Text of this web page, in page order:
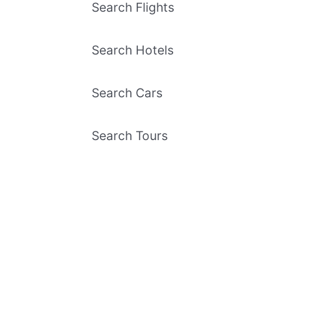
Search Flights
Search Hotels
Search Cars
Search Tours